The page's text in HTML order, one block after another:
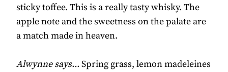
sticky toffee. This is a really tasty whisky. The
apple note and the sweetness on the palate are
a match made in heaven.
Alwynne says...Spring grass, lemon madeleines